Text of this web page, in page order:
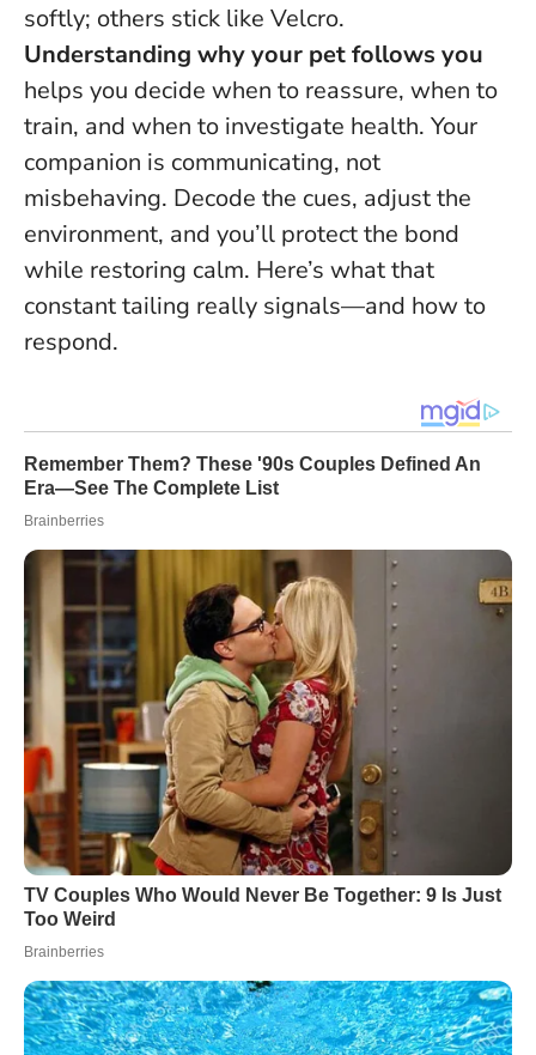
softly; others stick like Velcro.
Understanding why your pet follows you
helps you decide when to reassure, when to
train, and when to investigate health. Your
companion is communicating, not
misbehaving. Decode the cues, adjust the
environment, and you’ll protect the bond
while restoring calm. Here’s what that
constant tailing really signals—and how to
respond.